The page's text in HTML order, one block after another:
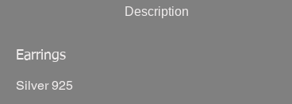
Description
Earrings
Silver 925